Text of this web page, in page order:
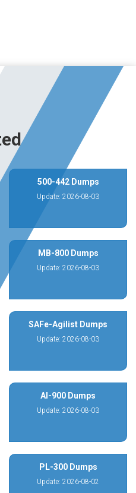
500-442 Dumps
Update: 2026-08-03
MB-800 Dumps
Update: 2026-08-03
SAFe-Agilist Dumps
Update: 2026-08-03
AI-900 Dumps
Update: 2026-08-03
PL-300 Dumps
Update: 2026-08-02